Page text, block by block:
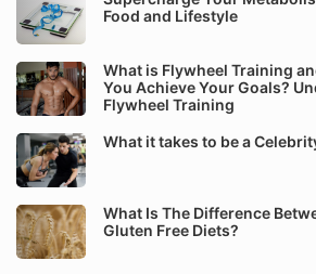
Food and Lifestyle
What is Flywheel Training
You Achieve Your Goals?
Flywheel Training
What it takes to be a
What Is The Difference
Gluten Free Diets?